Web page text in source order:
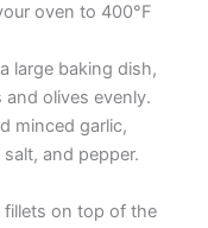
oven to 400°F
large baking dish,
olives evenly.
minced garlic,
and pepper.
fillets on top of the